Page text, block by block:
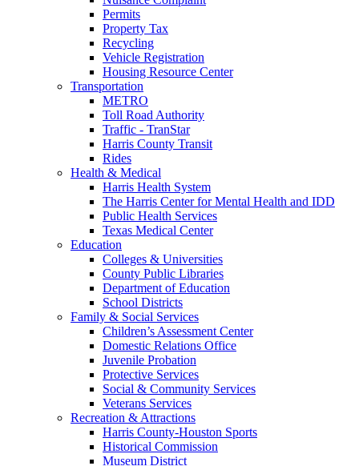
Permits
Property Tax
Recycling
Vehicle Registration
Housing Resource Center
Transportation
METRO
Toll Road Authority
Traffic - TranStar
Harris County Transit
Rides
Health & Medical
Harris Health System
The Harris Center for Mental Health and IDD
Public Health Services
Texas Medical Center
Education
Colleges & Universities
County Public Libraries
Department of Education
School Districts
Family & Social Services
Children’s Assessment Center
Domestic Relations Office
Juvenile Probation
Protective Services
Social & Community Services
Veterans Services
Recreation & Attractions
Harris County-Houston Sports
Historical Commission
Museum District